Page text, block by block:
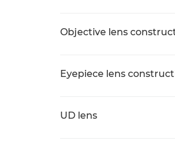
Objective lens
Eyepiece lens
UD lens